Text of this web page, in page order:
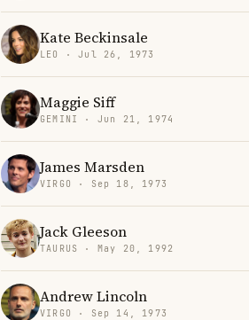
Kate Beckinsale
LEO · Jul 26, 1973
Maggie Siff
GEMINI · Jun 21, 1974
James Marsden
VIRGO · Sep 18, 1973
Jack Gleeson
TAURUS · May 20, 1992
Andrew Lincoln
VIRGO · Sep 14, 1973